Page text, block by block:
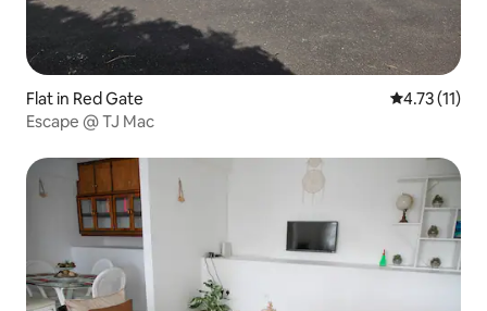
Flat in Red Gate 4.73 out of 5
4.73 (11)
Escape @ TJ Mac